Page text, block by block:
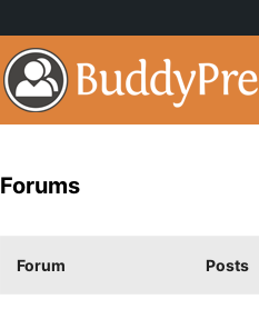
Forums
Forum Posts